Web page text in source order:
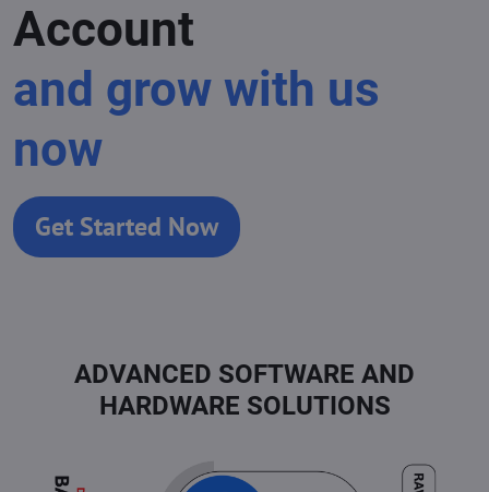
Account
and grow with us
now
Get Started Now
ADVANCED SOFTWARE AND
HARDWARE SOLUTIONS